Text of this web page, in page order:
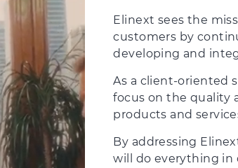
Elinext sees the
customers by
developing and
As a client-oriented
focus on the quality
products and
By addressing
will do everything in